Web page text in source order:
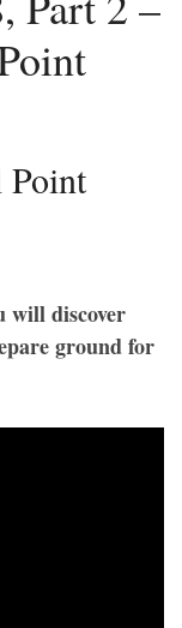
Point
will discover
ground for